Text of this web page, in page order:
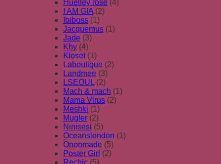
Huelley rose (4)
I AM GIA (2)
Ibiboss (1)
Jacquemus (1)
Jade (3)
Khy (4)
Kloset (1)
Laboutique (2)
Landmee (3)
LSEOUL (2)
Mach & mach (1)
Mama Virus (2)
Meshki (1)
Mugler (2)
Ninisesi (5)
Oceanslondon (1)
Ononmade (5)
Poster Girl (2)
Rechic (5)